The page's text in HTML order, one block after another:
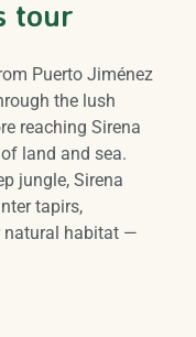
tour
Puerto Jiménez
the lush
reaching Sirena
land and sea.
jungle, Sirena
tapirs,
natural habitat —